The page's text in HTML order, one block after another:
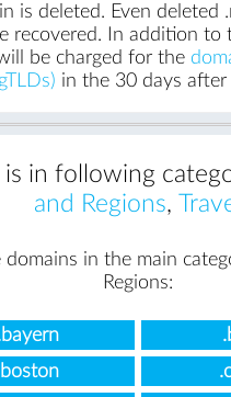
is deleted. Even deleted
recovered. In addition to
be charged for the
in the 30 days after
is in following
and Regions,
domains in the main
Regions: